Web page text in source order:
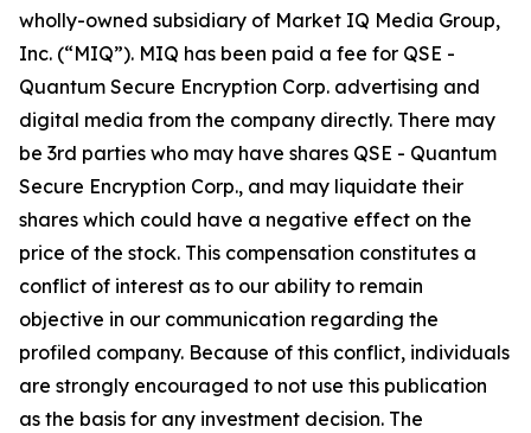
wholly-owned subsidiary of Market IQ Media Group,
Inc. (“MIQ”). MIQ has been paid a fee for QSE -
Quantum Secure Encryption Corp. advertising and
digital media from the company directly. There may
be 3rd parties who may have shares QSE - Quantum
Secure Encryption Corp., and may liquidate their
shares which could have a negative effect on the
price of the stock. This compensation constitutes a
conflict of interest as to our ability to remain
objective in our communication regarding the
profiled company. Because of this conflict, individuals
are strongly encouraged to not use this publication
as the basis for any investment decision. The